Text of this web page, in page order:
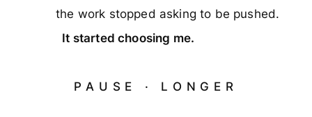
the work stopped asking to be pushed.
It started choosing me.
PAUSE · LONGER